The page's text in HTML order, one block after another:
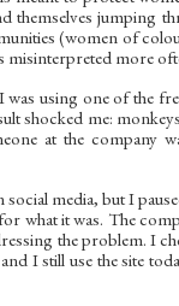
themselves jumping
(women of
misinterpreted more
was using one of the
shocked me:
at the company
media, but I
what it was. The
the problem. I
I still use the site